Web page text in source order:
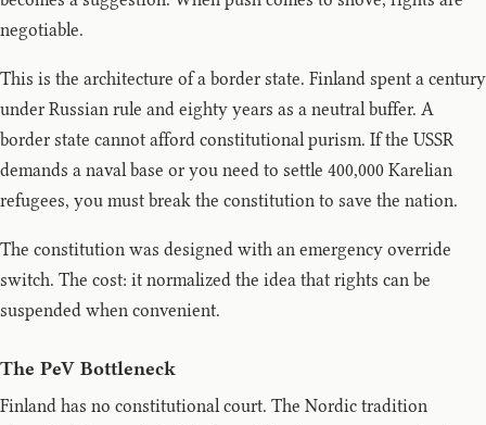
negotiable.
This is the architecture of a border state. Finland spent a century
under Russian rule and eighty years as a neutral buffer. A
border state cannot afford constitutional purism. If the USSR
demands a naval base or you need to settle 400,000 Karelian
refugees, you must break the constitution to save the nation.
The constitution was designed with an emergency override
switch. The cost: it normalized the idea that rights can be
suspended when convenient.
The PeV Bottleneck
Finland has no constitutional court. The Nordic tradition